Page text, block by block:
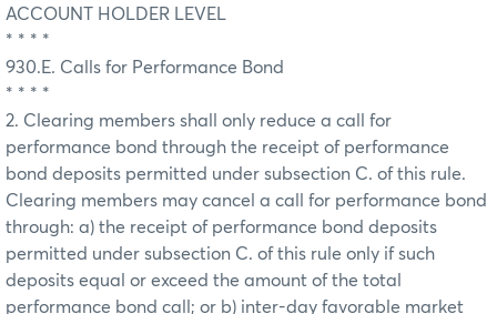
ACCOUNT HOLDER LEVEL
* * * *
930.E. Calls for Performance Bond
* * * *
2. Clearing members shall only reduce a call for
performance bond through the receipt of performance
bond deposits permitted under subsection C. of this rule.
Clearing members may cancel a call for performance bond
through: a) the receipt of performance bond deposits
permitted under subsection C. of this rule only if such
deposits equal or exceed the amount of the total
performance bond call; or b) inter-day favorable market